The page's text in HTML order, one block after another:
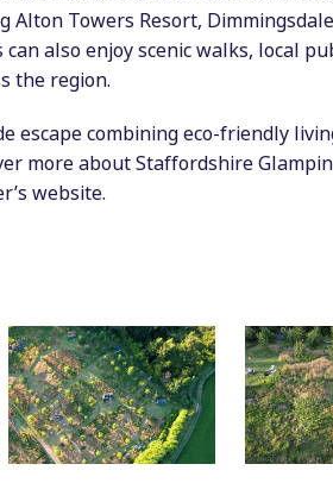
Alton Towers Resort,
also enjoy scenic walks, local
the region.
escape combining eco-friendly
more about Staffordshire
website.